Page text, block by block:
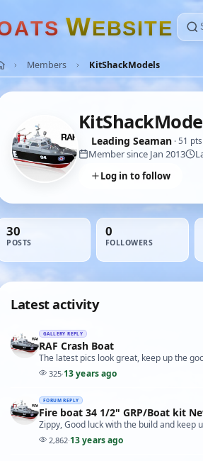
ATS WEBSITE
Members KitShackModels
Leading Seaman · 51 pts
Member since Jan 2013
Log in to follow
30
POSTS
0
FOLLOWERS
Latest activity
GALLERY REPLY
RAF Crash Boat
The latest pics look great, keep up the
325·13 years ago
FORUM REPLY
Fire boat 34 1/2" GRP/Boat kit
Zippy, Good luck with the build and keep
2,862·13 years ago